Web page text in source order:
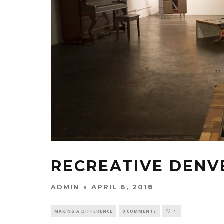
RECREATIVE
ADMIN APRIL 6, 2018
MAKING A DIFFERENCE 0 COMMENTS 1